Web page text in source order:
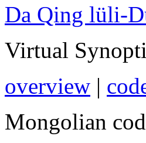
Da Qing lüli-
Virtual
overview |
Mongolian